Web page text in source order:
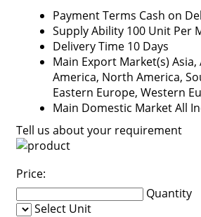
Payment Terms Cash on
Supply Ability 100 Unit Per
Delivery Time 10 Days
Main Export Market(s)
America, North America,
Eastern Europe, Western
Main Domestic MarketAll
Tell us about your requirement
Price:
Quantity
Select Unit